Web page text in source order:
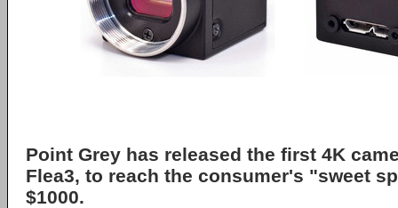
Point Grey has released the first 4K
Flea3, to reach the consumer's "sweet
$1000.